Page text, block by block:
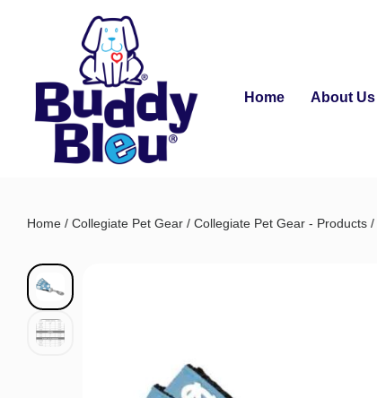
Home About Us
Home / Collegiate Pet Gear / Collegiate Pet Gear - Products /